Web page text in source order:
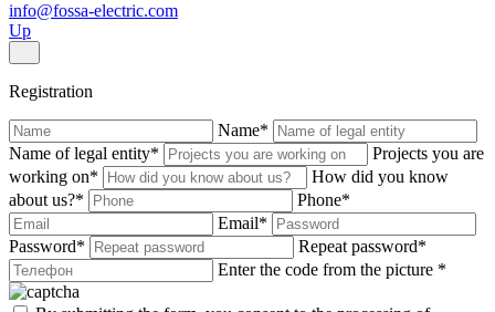
info@fossa-electric.com
Up
Registration
Name*
Name of legal entity*
Projects you are
working on*
How did you know
about us?* Phone*
Email*
Password* Repeat password*
Enter the code from the picture *